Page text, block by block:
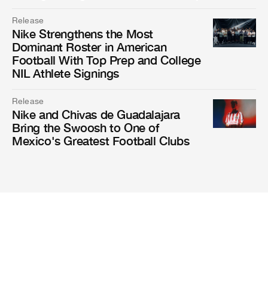
Release
Nike Strengthens the Most
Dominant Roster in American
Football With Top Prep and College
NIL Athlete Signings
Release
Nike and Chivas de Guadalajara
Bring the Swoosh to One of
Mexico's Greatest Football Clubs